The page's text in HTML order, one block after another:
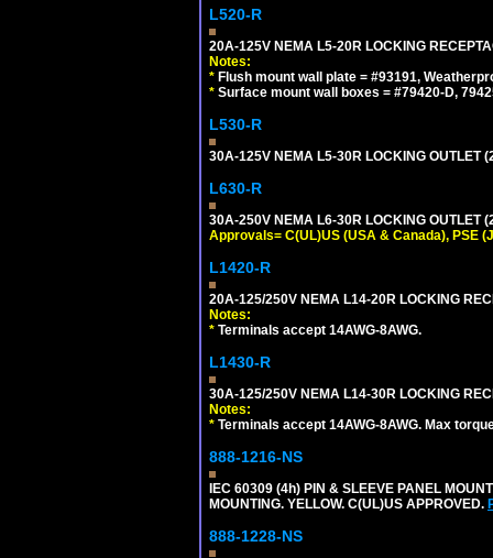
L520-R
20A-125V NEMA L5-20R LOCKING
Notes:
* Flush mount wall plate = #93191,
* Surface mount wall boxes = #79420-D,
L530-R
30A-125V NEMA L5-30R LOCKING OUTLET
L630-R
30A-250V NEMA L6-30R LOCKING OUTLET
Approvals= C(UL)US (USA & Canada), PSE
L1420-R
20A-125/250V NEMA L14-20R LOCKING
Notes:
* Terminals accept 14AWG-8AWG.
L1430-R
30A-125/250V NEMA L14-30R LOCKING
Notes:
* Terminals accept 14AWG-8AWG. Max
888-1216-NS
IEC 60309 (4h) PIN & SLEEVE PANEL
MOUNTING. YELLOW. C(UL)US APPROVED.
888-1228-NS